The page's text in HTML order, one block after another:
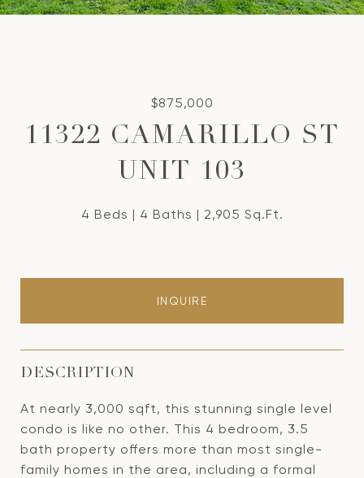
$875,000
11322 CAMARILLO ST
UNIT 103
4 Beds 4 Baths 2,905 Sq.Ft.
INQUIRE
DESCRIPTION
At nearly 3,000 sqft, this stunning single level
condo is like no other. This 4 bedroom, 3.5
bath property offers more than most single-
family homes in the area, including a formal